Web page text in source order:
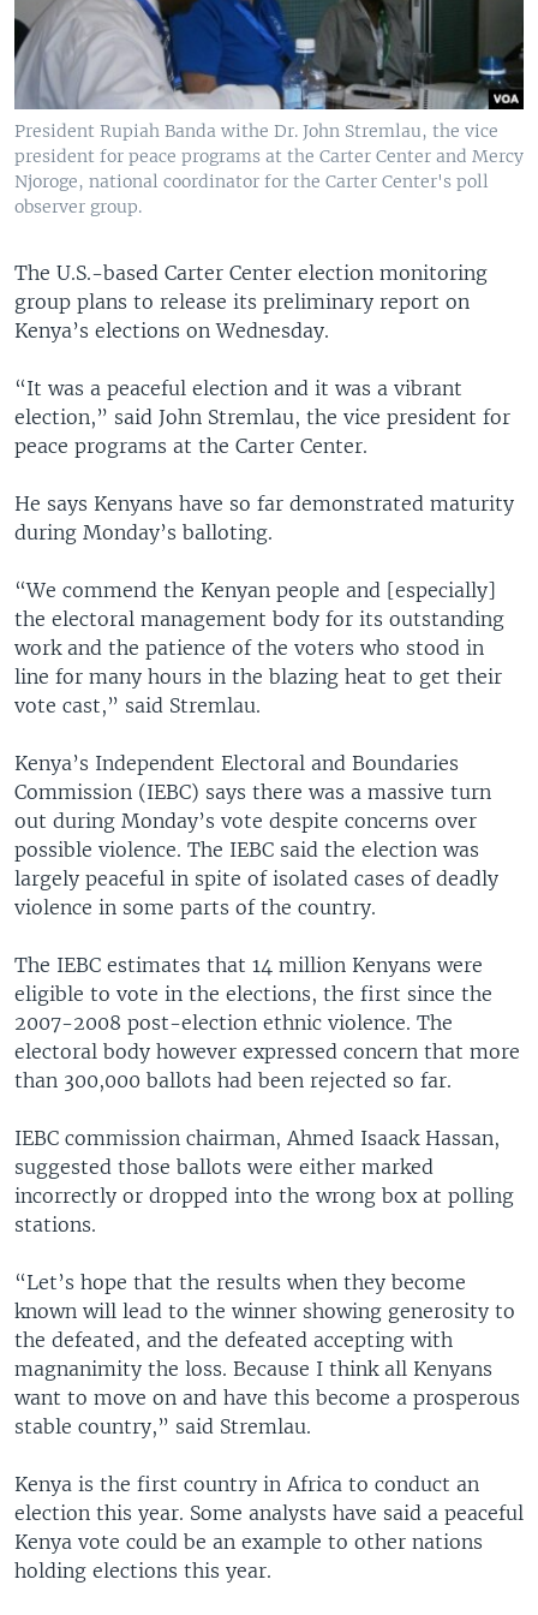
President Rupiah Banda withe Dr. John Stremlau, the vice
president for peace programs at the Carter Center and Mercy
Njoroge, national coordinator for the Carter Center's poll
observer group.
The U.S.-based Carter Center election monitoring
group plans to release its preliminary report on
Kenya’s elections on Wednesday.
“It was a peaceful election and it was a vibrant
election,” said John Stremlau, the vice president for
peace programs at the Carter Center.
He says Kenyans have so far demonstrated maturity
during Monday’s balloting.
“We commend the Kenyan people and [especially]
the electoral management body for its outstanding
work and the patience of the voters who stood in
line for many hours in the blazing heat to get their
vote cast,” said Stremlau.
Kenya’s Independent Electoral and Boundaries
Commission (IEBC) says there was a massive turn
out during Monday’s vote despite concerns over
possible violence. The IEBC said the election was
largely peaceful in spite of isolated cases of deadly
violence in some parts of the country.
The IEBC estimates that 14 million Kenyans were
eligible to vote in the elections, the first since the
2007-2008 post-election ethnic violence. The
electoral body however expressed concern that more
than 300,000 ballots had been rejected so far.
IEBC commission chairman, Ahmed Isaack Hassan,
suggested those ballots were either marked
incorrectly or dropped into the wrong box at polling
stations.
“Let’s hope that the results when they become
known will lead to the winner showing generosity to
the defeated, and the defeated accepting with
magnanimity the loss. Because I think all Kenyans
want to move on and have this become a prosperous
stable country,” said Stremlau.
Kenya is the first country in Africa to conduct an
election this year. Some analysts have said a peaceful
Kenya vote could be an example to other nations
holding elections this year.